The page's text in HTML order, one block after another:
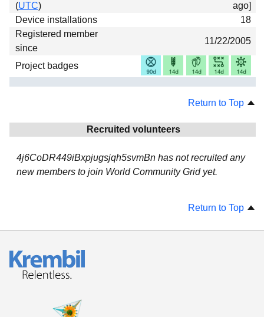
(UTC)
ago]
Device installations
18
Registered member
since
11/22/2005
Project badges
Return to Top
Recruited volunteers
4j6CoDR449iBxpjugsjqh5svmBn has not recruited any
new members to join World Community Grid yet.
Return to Top